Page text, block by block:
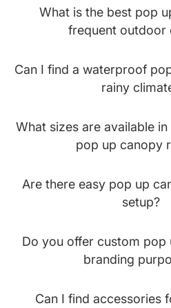
What is the best pop
frequent outdoor
Can I find a waterproof
rainy
What sizes are available
pop up canopy
Are there easy pop up
setup?
Do you offer custom pop
branding
Can I find accessories